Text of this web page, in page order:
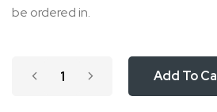
be ordered in.
Add To